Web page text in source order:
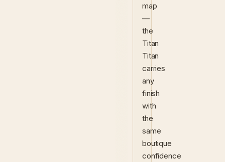
map
—
the
Titan
Titan
carries
any
finish
with
the
same
boutique
confidence